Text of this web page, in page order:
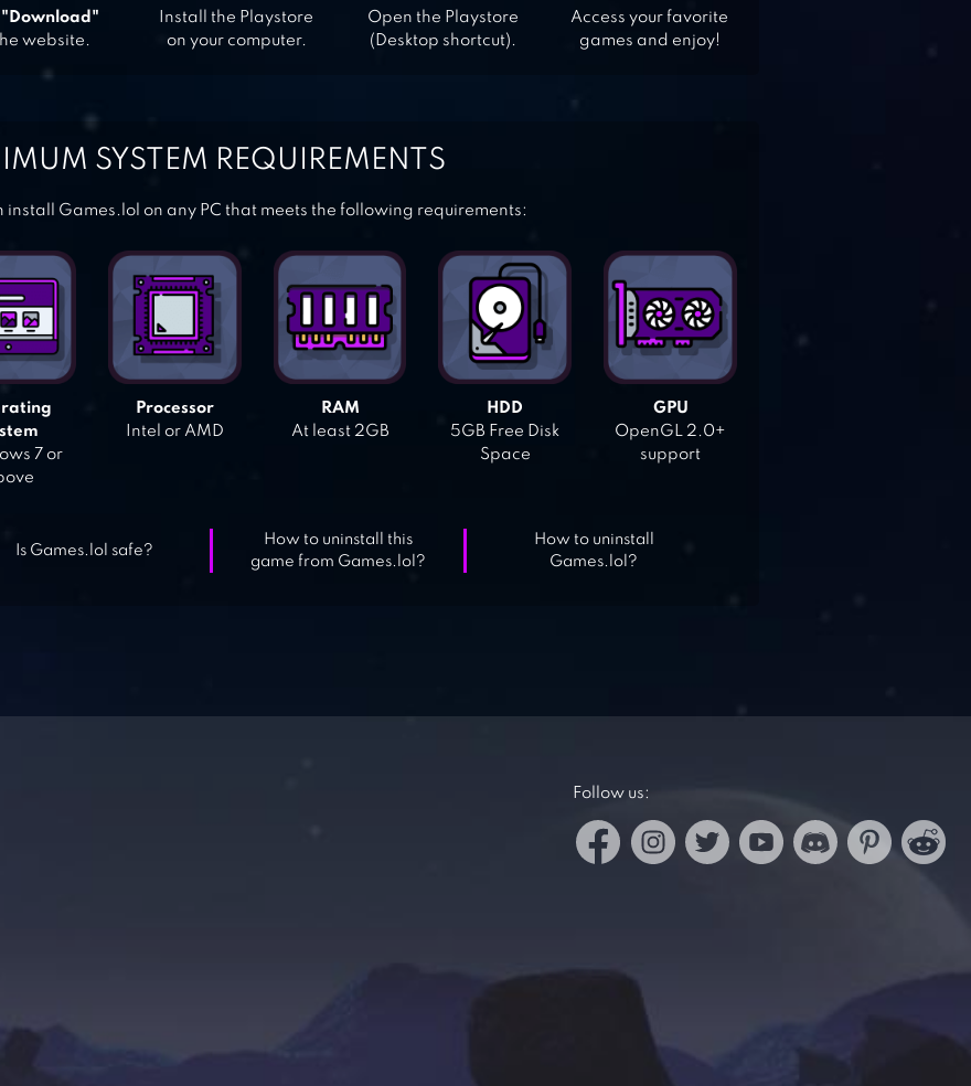
"Download"
website.
Install the Playstore
on your computer.
Open the Playstore
(Desktop shortcut).
Access your favorite
games and enjoy!
SYSTEM REQUIREMENTS
install Games.lol on any PC that meets the following requirements:
7 or
Processor
Intel or AMD
RAM
At least 2GB
HDD
5GB Free Disk
Space
GPU
OpenGL 2.0+
support
Is Games.lol safe?
How to uninstall this
game from Games.lol?
How to uninstall
Games.lol?
Follow us: